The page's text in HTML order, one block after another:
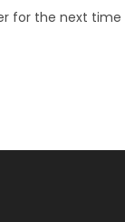
for the next